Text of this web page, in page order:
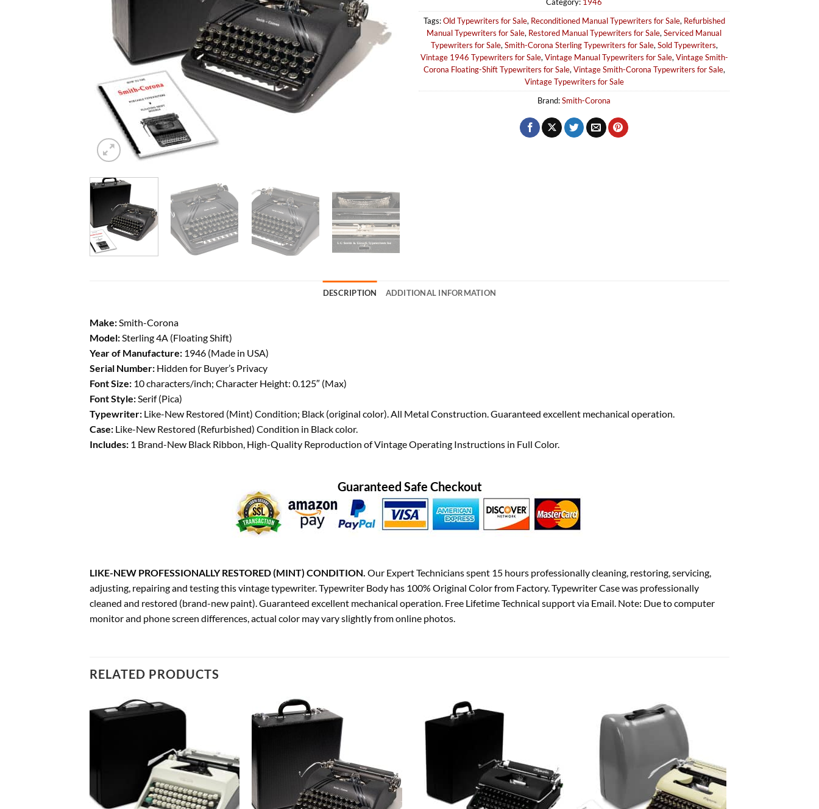
Category: 1946
Tags:Old Typewriters for Sale, Reconditioned Manual Typewriters for Sale, Refurbished
Manual Typewriters for Sale, Restored Manual Typewriters for Sale,Serviced Manual
Typewriters for Sale,Smith-Corona Sterling Typewriters for Sale,Sold Typewriters,
Vintage 1946 Typewriters for Sale,Vintage Manual Typewriters for Sale,Vintage Smith-
Corona Floating-Shift Typewriters for Sale,Vintage Smith-Corona Typewriters for Sale,
Vintage Typewriters for Sale
Brand:Smith-Corona
DESCRIPTION ADDITIONAL INFORMATION
Make:Smith-Corona
Model:Sterling 4A (Floating Shift)
Year of Manufacture: 1946 (Made in USA)
Serial Number: Hidden for Buyer’s Privacy
Font Size: 10 characters/inch; Character Height: 0.125″ (Max)
Font Style:Serif (Pica)
Typewriter: Like-New Restored (Mint) Condition; Black (original color). All Metal Construction. Guaranteed excellent mechanical operation.
Case: Like-New Restored (Refurbished) Condition in Black color.
Includes: 1 Brand-New Black Ribbon, High-Quality Reproduction of Vintage Operating Instructions in Full Color.
Guaranteed Safe Checkout
LIKE-NEW PROFESSIONALLY RESTORED (MINT) CONDITION. Our Expert Technicians spent 15 hours professionally cleaning, restoring, servicing,
adjusting, repairing and testing this vintage typewriter. Typewriter Body has 100% Original Color from Factory. Typewriter Case was professionally
cleaned and restored (brand-new paint). Guaranteed excellent mechanical operation. Free Lifetime Technical support via Email. Note: Due to computer
monitor and phone screen differences, actual color may vary slightly from online photos.
RELATED PRODUCTS